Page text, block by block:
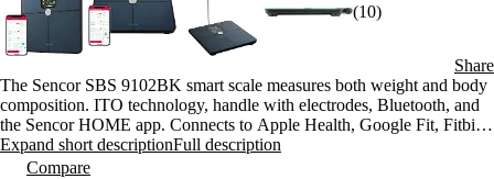
(10)
Share
The Sencor SBS 9102BK smart scale measures both weight and body
composition. ITO technology, handle with electrodes, Bluetooth, and
the Sencor HOME app. Connects to Apple Health, Google Fit, Fitbit,
and Strava. Maximum weight capacity: 180 kg; accuracy: 100 g.
Expand short descriptionFull description
Compare